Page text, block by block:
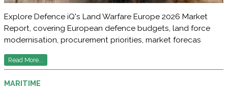
Explore Defence iQ's Land Warfare Europe 2026 Market
Report, covering European defence budgets, land force
modernisation, procurement priorities, market forecas
Read More...
MARITIME